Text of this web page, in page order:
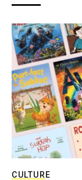
CULTURE